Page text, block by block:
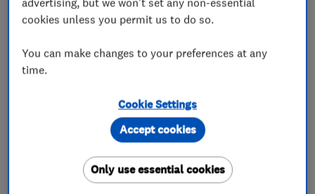
devices included which are ideal for making your
family.
installation including Electrical faults on Central
Heating Systems for example.
Special Projects - Due to our varied skill we
have delivered many start to finish projects.
Giving our customers a single point of contact
cookies unless you permit us to do so.
You can make changes to your preferences at any
time.
Cookie Settings
Only use essential cookies
Accept cookies